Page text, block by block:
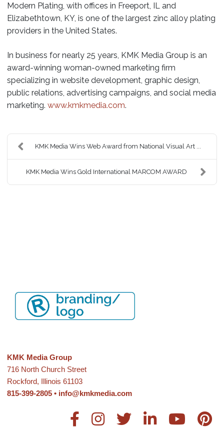
Modern Plating, with offices in Freeport, IL and
Elizabethtown, KY, is one of the largest zinc alloy plating
providers in the United States.
In business for nearly 25 years, KMK Media Group is an
award-winning woman-owned marketing firm
specializing in website development, graphic design,
public relations, advertising campaigns, and social media
marketing. www.kmkmedia.com.
KMK Media Wins Web Award from National Visual Art ...
KMK Media Wins Gold International MARCOM AWARD
KMK Media Group
716 North Church Street
Rockford, Illinois 61103
815-399-2805• info@kmkmedia.com